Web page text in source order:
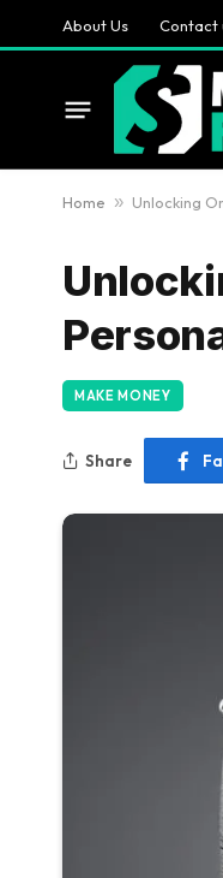
About Us Contact
Home » Unlocking
MAKE MONEY
Share